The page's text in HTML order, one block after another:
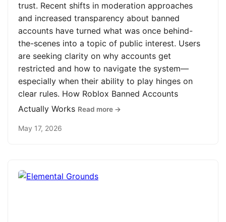
trust. Recent shifts in moderation approaches
and increased transparency about banned
accounts have turned what was once behind-
the-scenes into a topic of public interest. Users
are seeking clarity on why accounts get
restricted and how to navigate the system—
especially when their ability to play hinges on
clear rules. How Roblox Banned Accounts
Actually Works Read more →
May 17, 2026